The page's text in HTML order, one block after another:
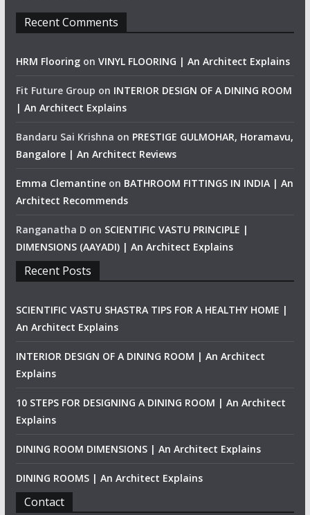
Recent Comments
HRM Flooringon VINYL FLOORING | An Architect Explains
Fit Future Group on INTERIOR DESIGN OF A DINING ROOM
| An Architect Explains
Bandaru Sai Krishna on PRESTIGE GULMOHAR, Horamavu,
Bangalore | An Architect Reviews
Emma Clemantineon BATHROOM FITTINGS IN INDIA | An
Architect Recommends
Ranganatha D on SCIENTIFIC VASTU PRINCIPLE |
DIMENSIONS (AAYADI) | An Architect Explains
Recent Posts
SCIENTIFIC VASTU SHASTRA TIPS FOR A HEALTHY HOME |
An Architect Explains
INTERIOR DESIGN OF A DINING ROOM | An Architect
Explains
10 STEPS FOR DESIGNING A DINING ROOM | An Architect
Explains
DINING ROOM DIMENSIONS | An Architect Explains
DINING ROOMS | An Architect Explains
Contact